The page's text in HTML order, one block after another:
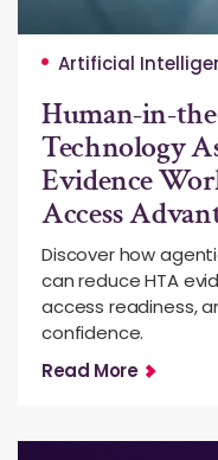
Artificial
Human-in-
Technology
Evidence
Access
Discover how
can reduce HTA
access readiness,
confidence.
Read More